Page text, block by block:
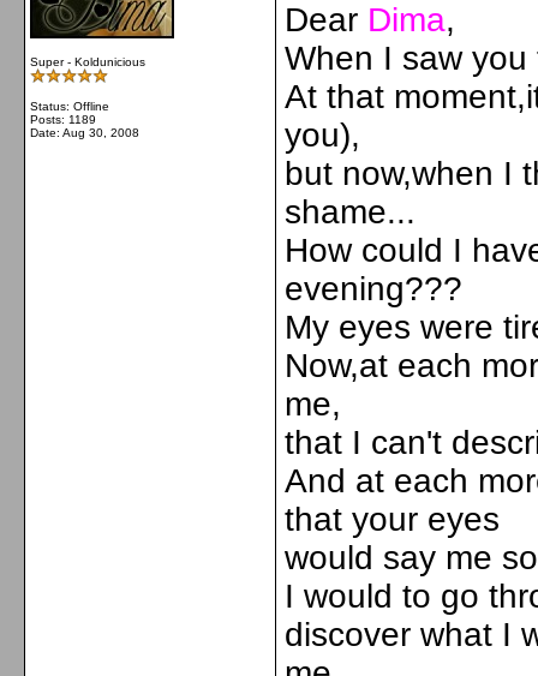
Super - Koldunicious
Status: Offline
Posts: 1189
Date: Aug 30, 2008
Dear Dima,
When I saw
At that
you),
but now,when I
shame...
How could I
evening???
My eyes were
Now,at each
me,
that I can't
And at each
that your eyes
would say me
I would to go
discover what I